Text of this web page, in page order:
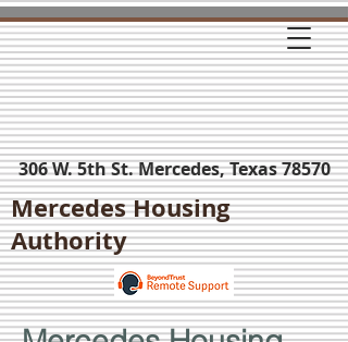
306 W. 5th St. Mercedes, Texas 78570
Mercedes Housing
Authority